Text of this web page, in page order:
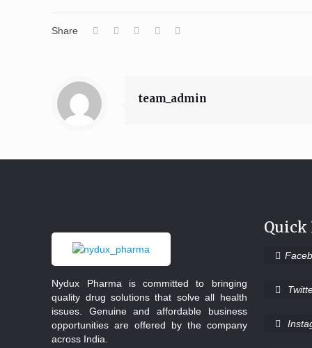
Share
team_admin
Nydux Pharma is committed to bringing
quality drug solutions that solve all health
issues. Genuine and affordable business
opportunities are offered by the company
across India.